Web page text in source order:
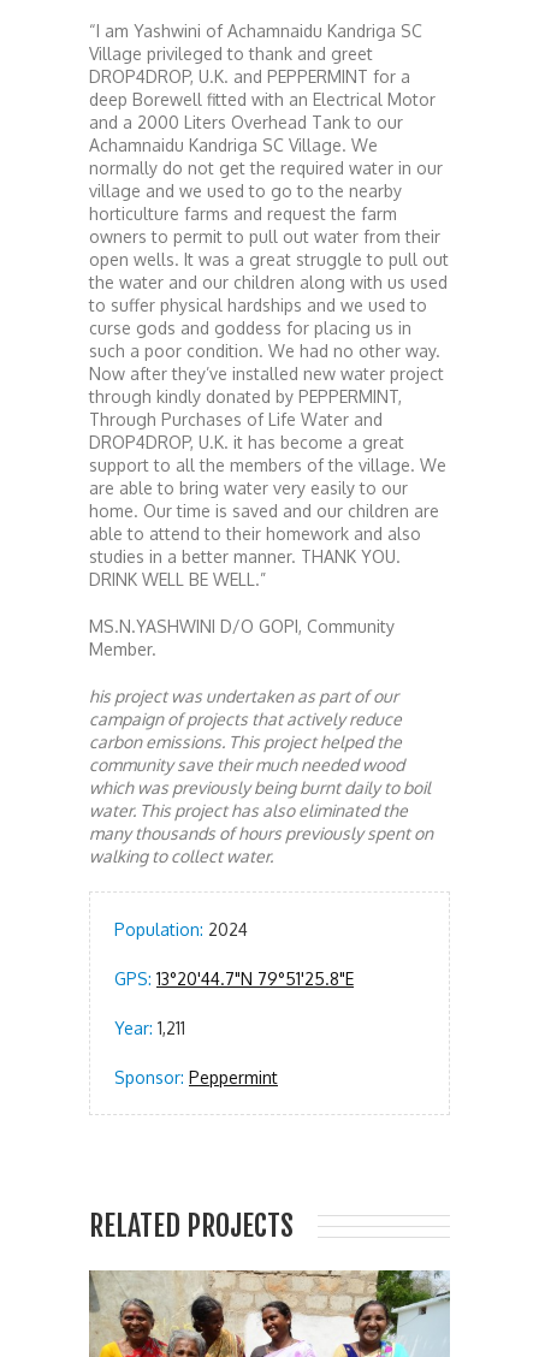
“I am Yashwini of Achamnaidu Kandriga SC
Village privileged to thank and greet
DROP4DROP, U.K. and PEPPERMINT for a
deep Borewell fitted with an Electrical Motor
and a 2000 Liters Overhead Tank to our
Achamnaidu Kandriga SC Village. We
normally do not get the required water in our
village and we used to go to the nearby
horticulture farms and request the farm
owners to permit to pull out water from their
open wells. It was a great struggle to pull out
the water and our children along with us used
to suffer physical hardships and we used to
curse gods and goddess for placing us in
such a poor condition. We had no other way.
Now after they’ve installed new water project
through kindly donated by PEPPERMINT,
Through Purchases of Life Water and
DROP4DROP, U.K. it has become a great
support to all the members of the village. We
are able to bring water very easily to our
home. Our time is saved and our children are
able to attend to their homework and also
studies in a better manner. THANK YOU.
DRINK WELL BE WELL.”
MS.N.YASHWINI D/O GOPI, Community
Member.
his project was undertaken as part of our
campaign of projects that actively reduce
carbon emissions. This project helped the
community save their much needed wood
which was previously being burnt daily to boil
water. This project has also eliminated the
many thousands of hours previously spent on
walking to collect water.
Population: 2024
GPS: 13°20'44.7"N 79°51'25.8"E
Year: 1,211
Sponsor: Peppermint
RELATED PROJECTS